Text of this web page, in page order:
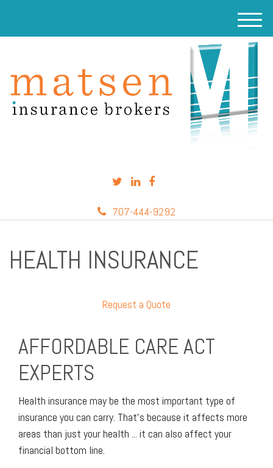
707-444-9292
M
e
u
HEALTH INSURANCE
Request a Quote
AFFORDABLE CARE ACT
EXPERTS
Health insurance may be the most important type of
insurance you can carry. That’s because it affects more
areas than just your health ... it can also affect your
financial bottom line.